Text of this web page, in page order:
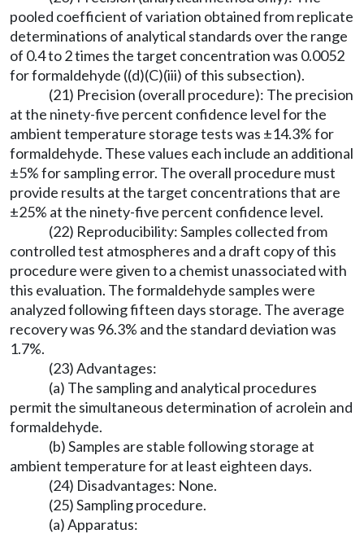
pooled coefficient of variation obtained from replicate
determinations of analytical standards over the range
of 0.4 to 2 times the target concentration was 0.0052
for formaldehyde ((d)(C)(iii) of this subsection).
(21) Precision (overall procedure): The precision
at the ninety-five percent confidence level for the
ambient temperature storage tests was ±14.3% for
formaldehyde. These values each include an additional
±5% for sampling error. The overall procedure must
provide results at the target concentrations that are
±25% at the ninety-five percent confidence level.
(22) Reproducibility: Samples collected from
controlled test atmospheres and a draft copy of this
procedure were given to a chemist unassociated with
this evaluation. The formaldehyde samples were
analyzed following fifteen days storage. The average
recovery was 96.3% and the standard deviation was
1.7%.
(23) Advantages:
(a) The sampling and analytical procedures
permit the simultaneous determination of acrolein and
formaldehyde.
(b) Samples are stable following storage at
ambient temperature for at least eighteen days.
(24) Disadvantages: None.
(25) Sampling procedure.
(a) Apparatus: